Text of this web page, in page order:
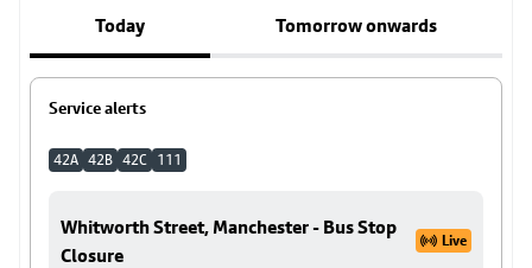
Today Tomorrow onwards
Service alerts
42A 42B 42C 111
Whitworth Street, Manchester - Bus Stop
Closure
Live